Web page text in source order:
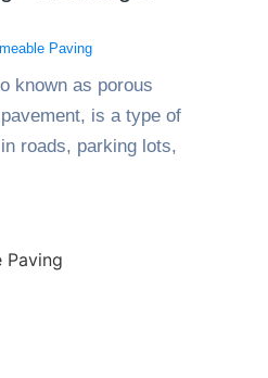
Paving
known as porous
is a type of
roads, parking lots,